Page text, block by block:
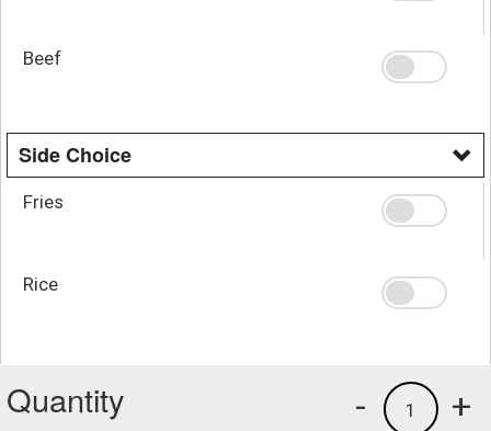
Beef
Side Choice
Fries
Rice
Quantity +
1
-